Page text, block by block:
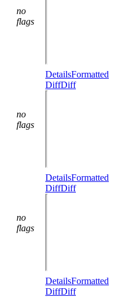
no
flags
no
flags
DetailsFormatted
DiffDiff
no
flags
DetailsFormatted
DiffDiff
DetailsFormatted
DiffDiff